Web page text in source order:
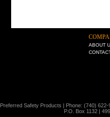
ABOUT
Preferred Safety Products | Phone: (740)
P.O. Box 1132 |